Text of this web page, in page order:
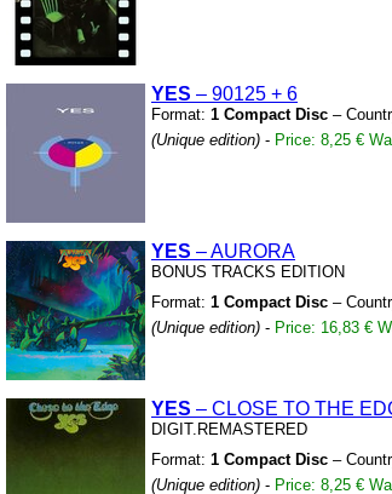
YES – 90125 + 6
Format: 1 Compact Disc –
(Unique edition) - Price: 8,25 €
YES – AURORA
BONUS TRACKS EDITION
Format: 1 Compact Disc –
(Unique edition) - Price: 16,83 €
YES – CLOSE TO THE
DIGIT.REMASTERED
Format: 1 Compact Disc –
(Unique edition) - Price: 8,25 €